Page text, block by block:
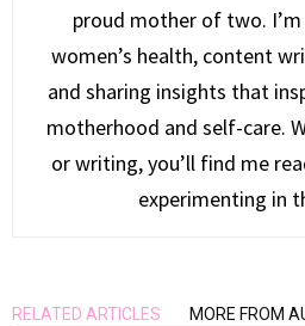
proud mother of two.
women’s health, content
and sharing insights that
motherhood and self-care.
or writing, you’ll find me
experimenting in
RELATED ARTICLES MORE FROM